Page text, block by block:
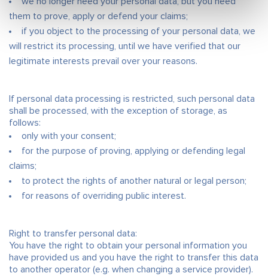
them to prove, apply or defend your claims;
if you object to the processing of your personal data, we
will restrict its processing, until we have verified that our
legitimate interests prevail over your reasons.
If personal data processing is restricted, such personal data
shall be processed, with the exception of storage, as
follows:
only with your consent;
for the purpose of proving, applying or defending legal
claims;
to protect the rights of another natural or legal person;
for reasons of overriding public interest.
Right to transfer personal data:
You have the right to obtain your personal information you
have provided us and you have the right to transfer this data
to another operator (e.g. when changing a service provider).